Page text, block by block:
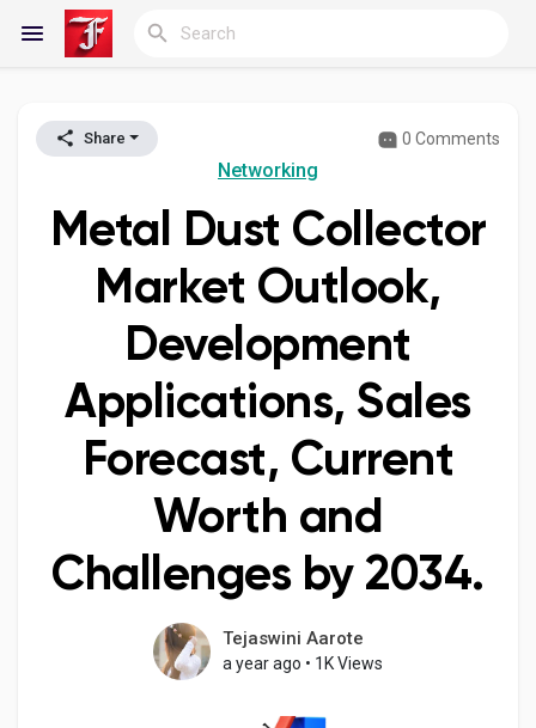
Reels
Discover Blogs
My Blogs
Discover Groups
My Groups
Discover Pages
Share 0 Comments
Networking
Metal Dust Collector
Market Outlook,
Development
Applications, Sales
Forecast, Current
Worth and
Challenges by 2034.
Tejaswini Aarote
a year ago • 1K Views